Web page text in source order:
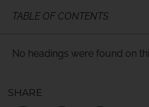
TABLE OF CONTENTS
No headings were found on
SHARE